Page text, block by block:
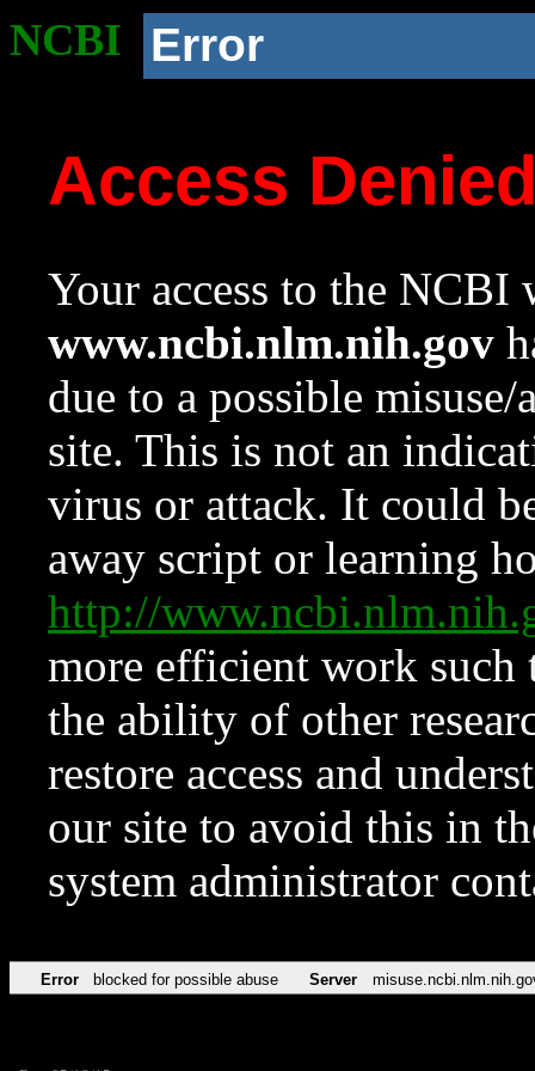
NCBI Error
Access
Your access to the NCBI
www.ncbi.nlm.nih.gov
due to a possible
site. This is not an
virus or attack. It could
away script or learning
http://
more efficient work such
the ability of other
restore access and
our site to avoid this in
system administrator
Error blocked for possible abuse Server